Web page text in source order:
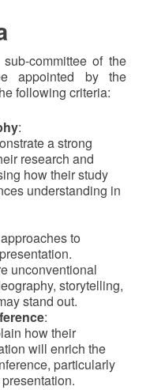
committee of the
appointed by the
following criteria:
:
a strong
research and
how their study
understanding in
to
unconventional
storytelling,
stand out.
:
how their
will enrich the
particularly